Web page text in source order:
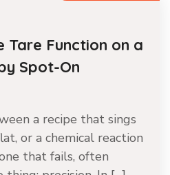
Tare Function on a
Spot-On
a recipe that sings
or a chemical reaction
that fails, often